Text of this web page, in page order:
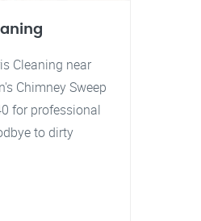
Cleaning near
Chimney Sweep
for professional
to dirty